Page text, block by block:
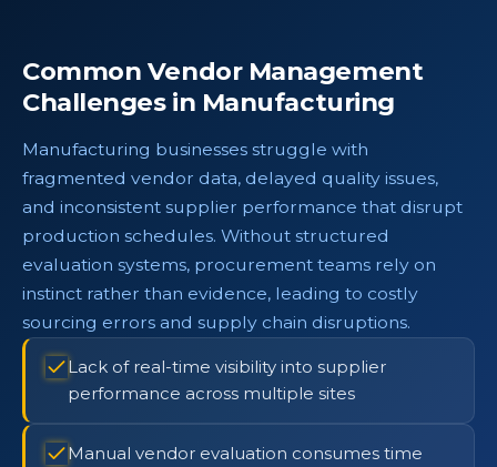
Common Vendor Management
Challenges in Manufacturing
Manufacturing businesses struggle with
fragmented vendor data, delayed quality issues,
and inconsistent supplier performance that disrupt
production schedules. Without structured
evaluation systems, procurement teams rely on
instinct rather than evidence, leading to costly
sourcing errors and supply chain disruptions.
Lack of real-time visibility into supplier
performance across multiple sites
Manual vendor evaluation consumes time